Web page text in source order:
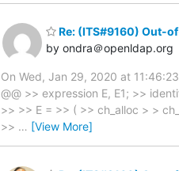
Re: (ITS#9160) Out-
by ondra＠openldap.org
On Wed, Jan 29, 2020 at
@@ >> expression E, E1; >>
>> >> E = >> ( >> ch_alloc > >
>> … [View More]